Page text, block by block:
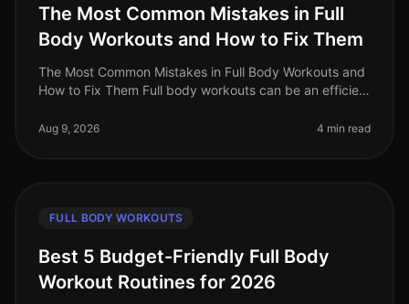
The Most Common Mistakes in Full
Body Workouts and How to Fix Them
The Most Common Mistakes in Full Body Workouts and
How to Fix Them Full body workouts can be an efficient
often plagued by com
Aug 9, 2026 4 min read
FULL BODY WORKOUTS
Best 5 Budget-Friendly Full Body
Workout Routines for 2026